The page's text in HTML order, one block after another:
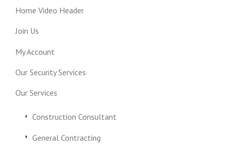
Home Video Header
Join Us
My Account
Our Security Services
Our Services
Construction Consultant
General Contracting